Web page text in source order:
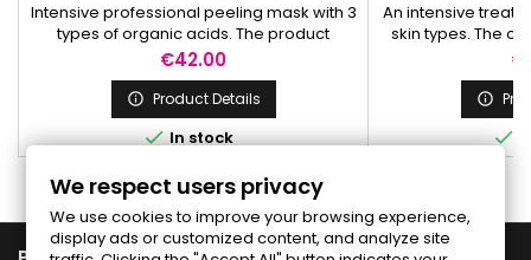
Intensive professional peeling mask with 3
types of organic acids. The product
produces a strong exfoliation that can last
up to 7 days. It reduces roughness,
wrinkles and pigmentation spots.
Price
€42.00
 Product Details
In stock
An intensive
skin types. The
and growth
skin


We respect users privacy
We use cookies to improve your browsing experience,
display ads or customized content, and analyze site